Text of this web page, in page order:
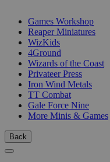
Games Workshop
Reaper Miniatures
WizKids
4Ground
Wizards of the Coast
Privateer Press
Iron Wind Metals
TT Combat
Gale Force Nine
More Minis & Games
Back